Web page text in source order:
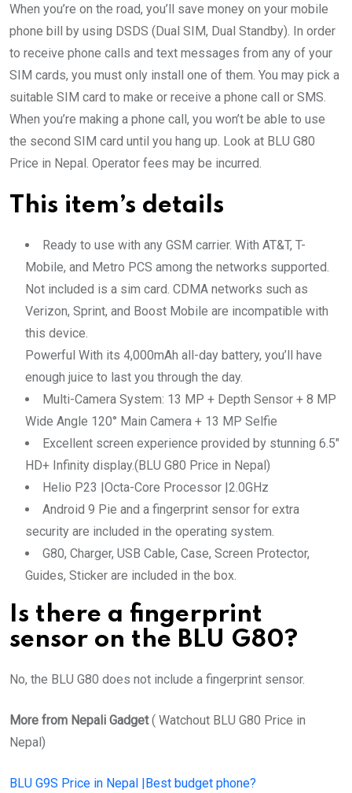
When you’re on the road, you’ll save money on your mobile
phone bill by using DSDS (Dual SIM, Dual Standby). In order
to receive phone calls and text messages from any of your
SIM cards, you must only install one of them. You may pick a
suitable SIM card to make or receive a phone call or SMS.
When you’re making a phone call, you won’t be able to use
the second SIM card until you hang up. Look at BLU G80
Price in Nepal. Operator fees may be incurred.
This item’s details
Ready to use with any GSM carrier. With AT&T, T-
Mobile, and Metro PCS among the networks supported.
Not included is a sim card. CDMA networks such as
Verizon, Sprint, and Boost Mobile are incompatible with
this device.
Powerful With its 4,000mAh all-day battery, you’ll have
enough juice to last you through the day.
Multi-Camera System: 13 MP + Depth Sensor + 8 MP
Wide Angle 120° Main Camera + 13 MP Selfie
Excellent screen experience provided by stunning 6.5″
HD+ Infinity display.(BLU G80 Price in Nepal)
Helio P23 |Octa-Core Processor |2.0GHz
Android 9 Pie and a fingerprint sensor for extra
security are included in the operating system.
G80, Charger, USB Cable, Case, Screen Protector,
Guides, Sticker are included in the box.
Is there a fingerprint
sensor on the BLU G80?
No, the BLU G80 does not include a fingerprint sensor.
More from Nepali Gadget( Watchout BLU G80 Price in
Nepal)
BLU G9S Price in Nepal |Best budget phone?